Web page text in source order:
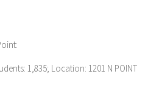
1,835; Location: 1201 N POINT